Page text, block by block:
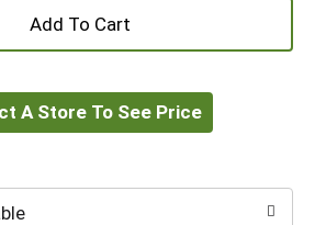
+
to
A Store To See Price